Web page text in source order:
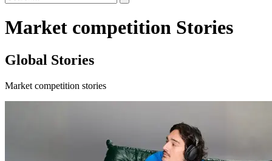
Market competition Stories
Global Stories
Market competition stories